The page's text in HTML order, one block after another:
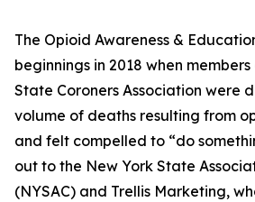
The Opioid Awareness &
beginnings in 2018 when
State Coroners Association were
volume of deaths resulting from
and felt compelled to “do
out to the New York State
(NYSAC) and Trellis Marketing,